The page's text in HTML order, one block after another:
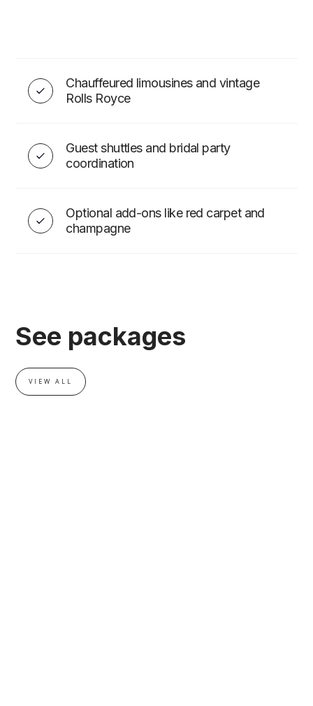
Chauffeured limousines and vintage
Rolls Royce
Guest shuttles and bridal party
coordination
Optional add-ons like red carpet and
champagne
See packages
VIEW ALL